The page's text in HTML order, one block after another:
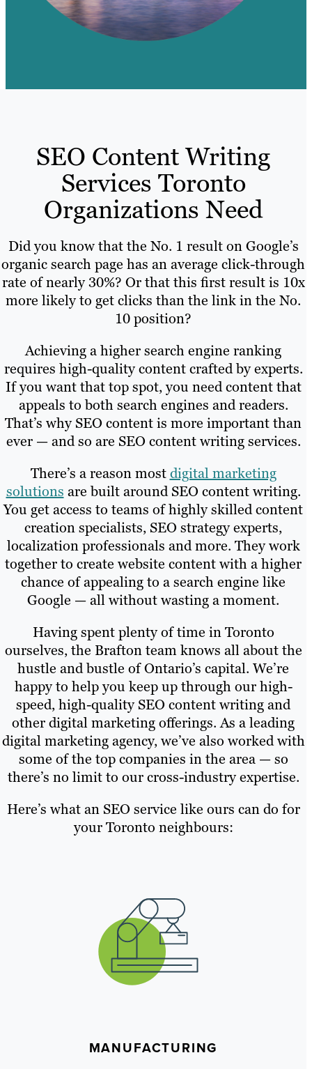
SEO Content Writing
Services Toronto
Organizations Need
Did you know that the No. 1 result on Google’s
organic search page has an average click-through
rate of nearly 30%? Or that this first result is 10x
more likely to get clicks than the link in the No.
10 position?
Achieving a higher search engine ranking
requires high-quality content crafted by experts.
If you want that top spot, you need content that
appeals to both search engines and readers.
That’s why SEO content is more important than
ever — and so are SEO content writing services.
There’s a reason mostdigital marketing
solutions are built around SEO content writing.
You get access to teams of highly skilled content
creation specialists, SEO strategy experts,
localization professionals and more. They work
together to create website content with a higher
chance of appealing to a search engine like
Google — all without wasting a moment.
Having spent plenty of time in Toronto
ourselves, the Brafton team knows all about the
hustle and bustle of Ontario’s capital. We’re
happy to help you keep up through our high-
speed, high-quality SEO content writing and
other digital marketing offerings. As a leading
digital marketing agency, we’ve also worked with
some of the top companies in the area — so
there’s no limit to our cross-industry expertise.
Here’s what an SEO service like ours can do for
your Toronto neighbours:
MANUFACTURING